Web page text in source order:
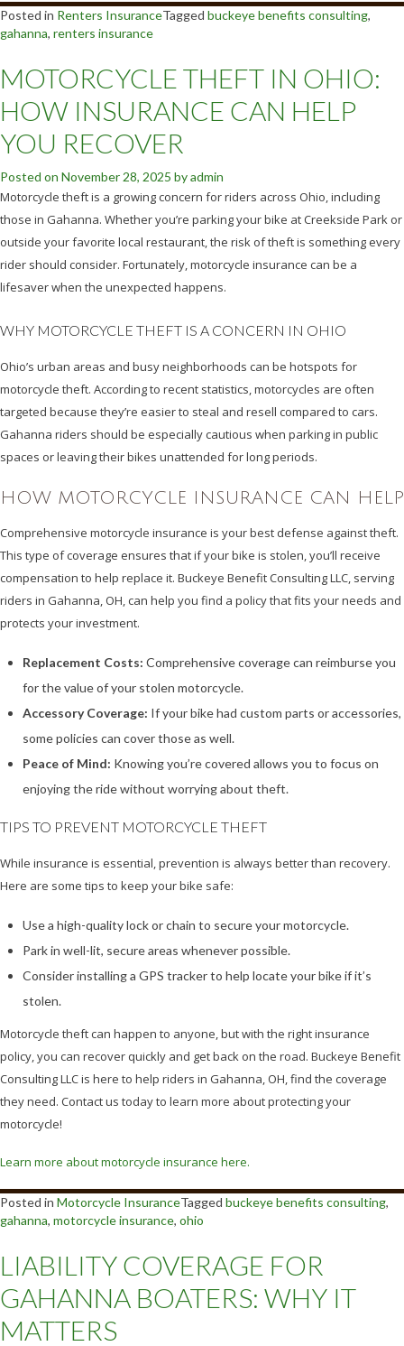
Posted in Renters InsuranceTagged buckeye benefits consulting,
gahanna, renters insurance
MOTORCYCLE THEFT IN OHIO:
HOW INSURANCE CAN HELP
YOU RECOVER
Posted on November 28, 2025 byadmin
Motorcycle theft is a growing concern for riders across Ohio, including
those in Gahanna. Whether you’re parking your bike at Creekside Park or
outside your favorite local restaurant, the risk of theft is something every
rider should consider. Fortunately, motorcycle insurance can be a
lifesaver when the unexpected happens.
WHY MOTORCYCLE THEFT IS A CONCERN IN OHIO
Ohio’s urban areas and busy neighborhoods can be hotspots for
motorcycle theft. According to recent statistics, motorcycles are often
targeted because they’re easier to steal and resell compared to cars.
Gahanna riders should be especially cautious when parking in public
spaces or leaving their bikes unattended for long periods.
HOW MOTORCYCLE INSURANCE CAN HELP
Comprehensive motorcycle insurance is your best defense against theft.
This type of coverage ensures that if your bike is stolen, you’ll receive
compensation to help replace it. Buckeye Benefit Consulting LLC, serving
riders in Gahanna, OH, can help you find a policy that fits your needs and
protects your investment.
Replacement Costs: Comprehensive coverage can reimburse you
for the value of your stolen motorcycle.
Accessory Coverage: If your bike had custom parts or accessories,
some policies can cover those as well.
Peace of Mind: Knowing you’re covered allows you to focus on
enjoying the ride without worrying about theft.
TIPS TO PREVENT MOTORCYCLE THEFT
While insurance is essential, prevention is always better than recovery.
Here are some tips to keep your bike safe:
Use a high-quality lock or chain to secure your motorcycle.
Park in well-lit, secure areas whenever possible.
Consider installing a GPS tracker to help locate your bike if it’s
stolen.
Motorcycle theft can happen to anyone, but with the right insurance
policy, you can recover quickly and get back on the road. Buckeye Benefit
Consulting LLC is here to help riders in Gahanna, OH, find the coverage
they need. Contact us today to learn more about protecting your
motorcycle!
Learn more about motorcycle insurance here.
Posted in Motorcycle InsuranceTagged buckeye benefits consulting,
gahanna, motorcycle insurance, ohio
LIABILITY COVERAGE FOR
GAHANNA BOATERS: WHY IT
MATTERS